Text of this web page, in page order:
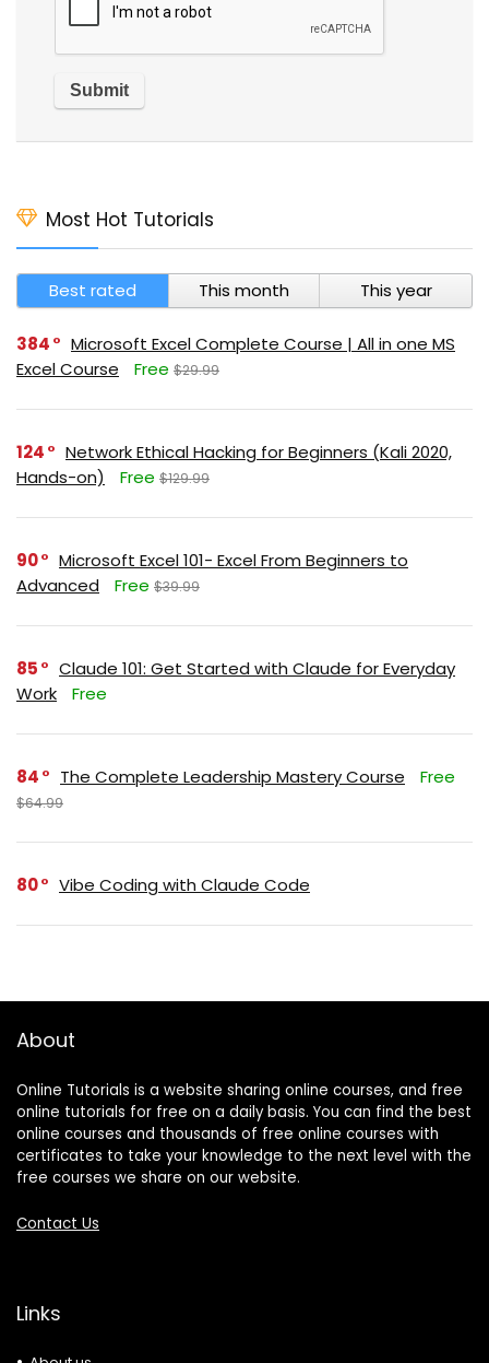
Most Hot Tutorials
Best rated This month This year
384
Microsoft Excel Complete Course | All in one MS
Excel Course
Free $29.99
124
Network Ethical Hacking for Beginners (Kali 2020,
Hands-on)
Free $129.99
90
Microsoft Excel 101- Excel From Beginners to
Advanced
Free $39.99
85
Claude 101: Get Started with Claude for Everyday
Work
Free
84 The Complete Leadership Mastery Course Free
$64.99
80 Vibe Coding with Claude Code
About
Online Tutorials is a website sharing online courses, and free
online tutorials for free on a daily basis. You can find the best
online courses and thousands of free online courses with
certificates to take your knowledge to the next level with the
free courses we share on our website.
Contact Us
Links